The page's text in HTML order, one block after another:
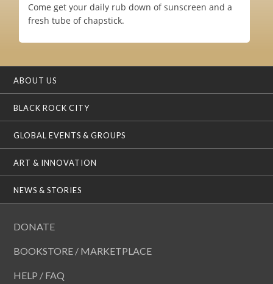
Come get your daily rub down of sunscreen and a
fresh tube of chapstick.
ABOUT US
BLACK ROCK CITY
GLOBAL EVENTS & GROUPS
ART & INNOVATION
NEWS & STORIES
DONATE
BOOKSTORE / MARKETPLACE
HELP / FAQ